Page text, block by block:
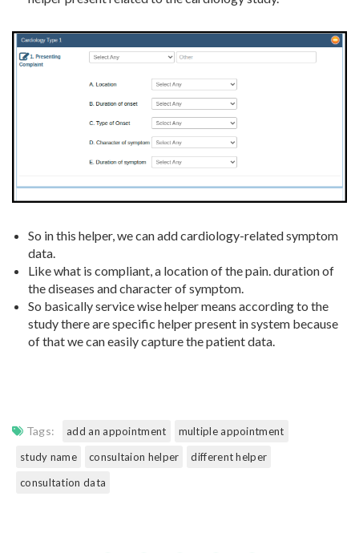
So in this helper, we can add cardiology-related symptom
data.
Like what is compliant, a location of the pain. duration of
the diseases and character of symptom.
So basically service wise helper means according to the
study there are specific helper present in system because
of that we can easily capture the patient data.
Tags: add an appointment
multiple appointment
study name
consultaion helper
different helper
consultation data